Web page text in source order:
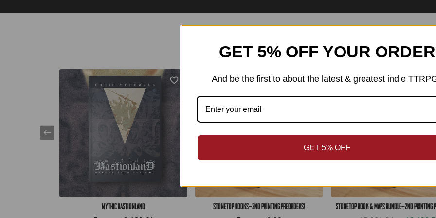
Best Sellers
Mythic Bastionland Stonetop Books—2nd Printing Preorders!
SAVE: ЛВ2,663.26
Stonetop Book & Maps Bundle—2nd Printing
GET 5% OFF YOUR ORDER
And be the first to about the latest & greatest indie
GET 5% OFF